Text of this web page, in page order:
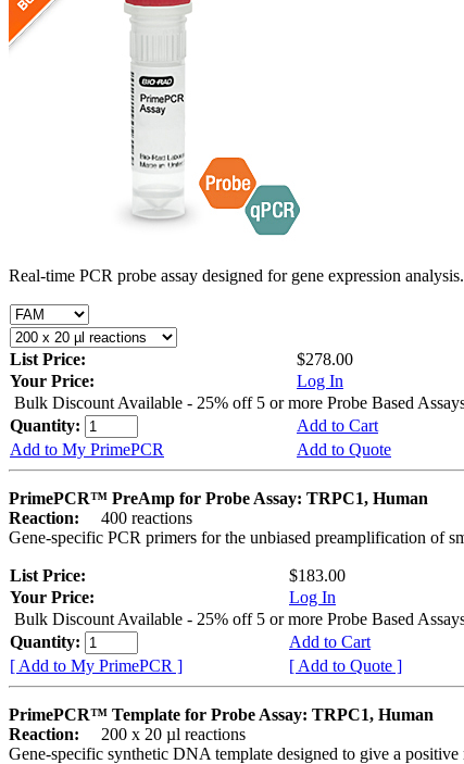
Real-time PCR probe assay designed for gene expression
List Price:
$278.00
Your Price:
Log In
Bulk Discount Available - 25% off 5 or more Probe Based
Quantity:
Add to Cart
Add to My PrimePCR
Add to Quote
PrimePCR™ PreAmp for Probe Assay: TRPC1, Human
Reaction:
400 reactions
Gene-specific PCR primers for the unbiased preamplification of
List Price:
$183.00
Your Price:
Log In
Bulk Discount Available - 25% off 5 or more Probe Based
Quantity:
Add to Cart
[ Add to My PrimePCR ]
[ Add to Quote ]
PrimePCR™ Template for Probe Assay: TRPC1, Human
Reaction:
200 x 20 µl reactions
Gene-specific synthetic DNA template designed to give a